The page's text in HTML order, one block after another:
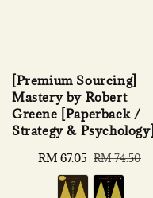
[Premium Sourcing]
Mastery by Robert
Greene [Paperback /
Strategy & Psychology]
Sale
price
RM 67.05 Regular
price
RM 74.50